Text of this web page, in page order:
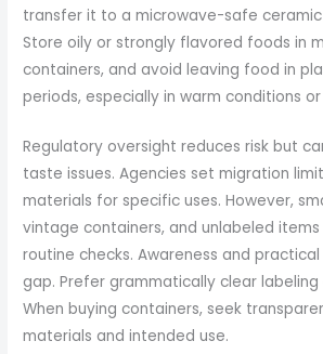
transfer it to a microwave-safe ceramic
Store oily or strongly flavored foods in
containers, and avoid leaving food in
periods, especially in warm conditions or
Regulatory oversight reduces risk but
taste issues. Agencies set migration
materials for specific uses. However,
vintage containers, and unlabeled
routine checks. Awareness and
gap. Prefer grammatically clear
When buying containers, seek
materials and intended use.